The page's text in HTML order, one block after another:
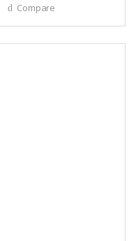
The
options
Compare